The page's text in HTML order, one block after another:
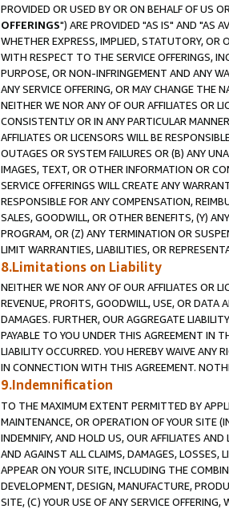
PROVIDED OR USED BY OR ON BEHALF OF US
OFFERINGS") ARE PROVIDED "AS IS" AND "AS
WHETHER EXPRESS, IMPLIED, STATUTORY, OR
WITH RESPECT TO THE SERVICE OFFERINGS,
PURPOSE, OR NON-INFRINGEMENT AND ANY
ANY SERVICE OFFERING, OR MAY CHANGE THE
NEITHER WE NOR ANY OF OUR AFFILIATES OR
CONSISTENTLY OR IN ANY PARTICULAR
AFFILIATES OR LICENSORS WILL BE
OUTAGES OR SYSTEM FAILURES OR (B) ANY
IMAGES, TEXT, OR OTHER INFORMATION OR
SERVICE OFFERINGS WILL CREATE ANY
RESPONSIBLE FOR ANY COMPENSATION,
SALES, GOODWILL, OR OTHER BENEFITS, (Y)
PROGRAM, OR (Z) ANY TERMINATION OR
LIMIT WARRANTIES, LIABILITIES, OR
8.Limitations on Liability
NEITHER WE NOR ANY OF OUR AFFILIATES OR
REVENUE, PROFITS, GOODWILL, USE, OR DATA
DAMAGES. FURTHER, OUR AGGREGATE
PAYABLE TO YOU UNDER THIS AGREEMENT IN
LIABILITY OCCURRED. YOU HEREBY WAIVE ANY
IN CONNECTION WITH THIS AGREEMENT.
9.Indemnification
TO THE MAXIMUM EXTENT PERMITTED BY
MAINTENANCE, OR OPERATION OF YOUR SITE
INDEMNIFY, AND HOLD US, OUR AFFILIATES
AND AGAINST ALL CLAIMS, DAMAGES, LOSSES,
APPEAR ON YOUR SITE, INCLUDING THE
DEVELOPMENT, DESIGN, MANUFACTURE,
SITE, (C) YOUR USE OF ANY SERVICE